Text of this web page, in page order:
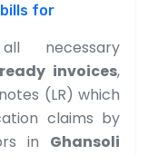
for
necessary
invoices,
(LR) which
claims by
in Ghansoli